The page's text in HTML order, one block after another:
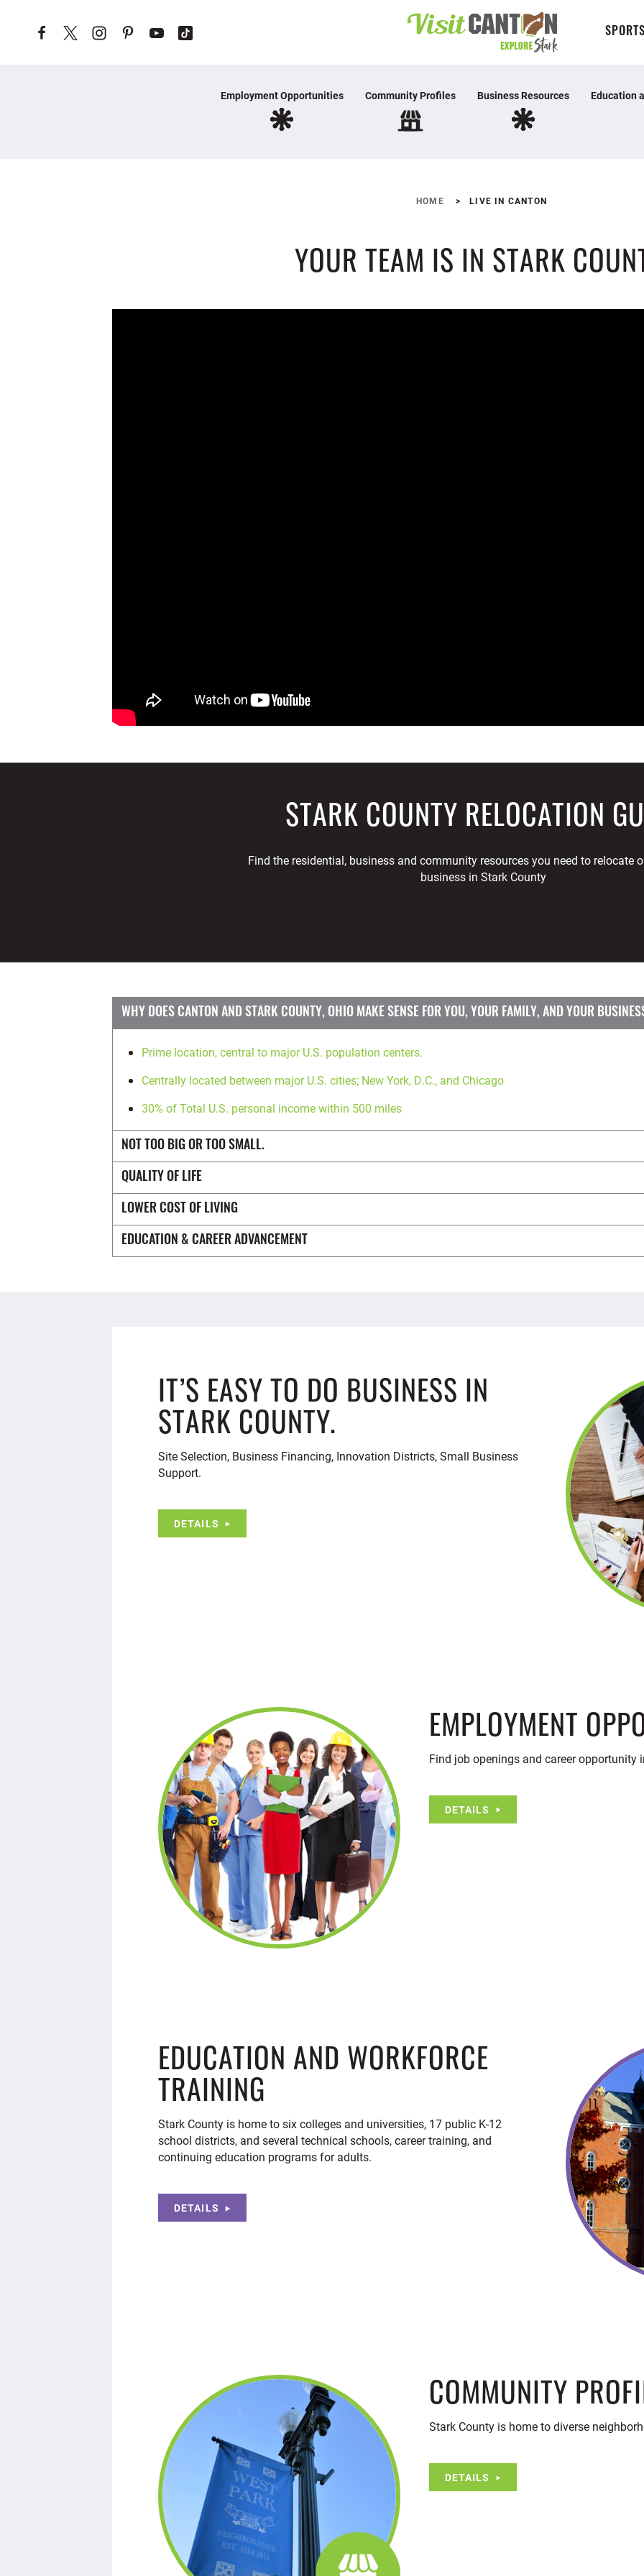
Skip to content
Employment Opportunities Community Profiles Business Resources Education
HOME LIVE IN CANTON
YOUR TEAM IS IN STARK
STARK COUNTY RELOCATION
Find the residential, business and community resources you need to relocate
business in Stark County
WHY DOES CANTON AND STARK COUNTY, OHIO MAKE SENSE FOR YOU, YOUR FAMILY, AND YOUR
Prime location, central to major U.S. population centers.
Centrally located between major U.S. cities; New York, D.C., and Chicago
30% of Total U.S. personal income within 500 miles
NOT TOO BIG OR TOO SMALL.
QUALITY OF LIFE
LOWER COST OF LIVING
EDUCATION & CAREER ADVANCEMENT
IT’S EASY TO DO BUSINESS IN
STARK COUNTY.
Site Selection, Business Financing, Innovation Districts, Small Business
Support.
DETAILS
EMPLOYMENT
Find job openings and career opportunity
DETAILS
EDUCATION AND WORKFORCE
TRAINING
Stark County is home to six colleges and universities, 17 public K-12
school districts, and several technical schools, career training, and
continuing education programs for adults.
DETAILS
COMMUNITY
Stark County is home to diverse
DETAILS